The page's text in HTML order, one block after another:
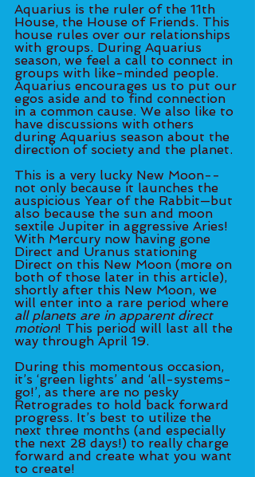
Aquarius is the ruler of the 11th
House, the House of Friends. This
house rules over our relationships
with groups. During Aquarius
season, we feel a call to connect in
groups with like-minded people.
Aquarius encourages us to put our
egos aside and to find connection
in a common cause. We also like to
have discussions with others
during Aquarius season about the
direction of society and the planet.
This is a very lucky New Moon--
not only because it launches the
auspicious Year of the Rabbit—but
also because the sun and moon
sextile Jupiter in aggressive Aries!
With Mercury now having gone
Direct and Uranus stationing
Direct on this New Moon (more on
both of those later in this article),
shortly after this New Moon, we
will enter into a rare period where
all planets are in apparent direct
motion! This period will last all the
way through April 19.
During this momentous occasion,
it’s ‘green lights’ and ‘all-systems-
go!’, as there are no pesky
Retrogrades to hold back forward
progress. It’s best to utilize the
next three months (and especially
the next 28 days!) to really charge
forward and create what you want
to create!